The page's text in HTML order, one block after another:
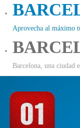
Aprovecha al máximo
Barcelona, una ciudad